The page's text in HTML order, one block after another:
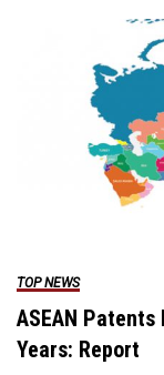
TOP NEWS
ASEAN Patents
Years: Report